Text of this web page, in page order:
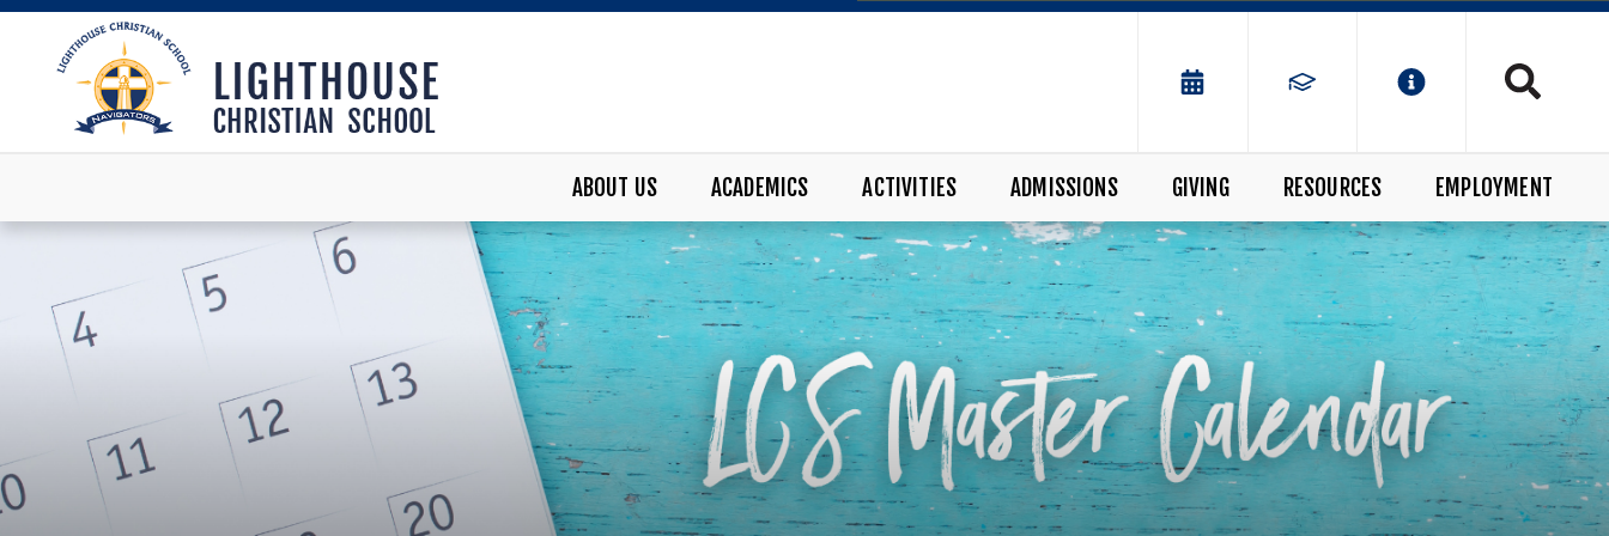
ABOUT US ACADEMICS ACTIVITIES ADMISSIONS GIVING RESOURCES EMPLOYMENT